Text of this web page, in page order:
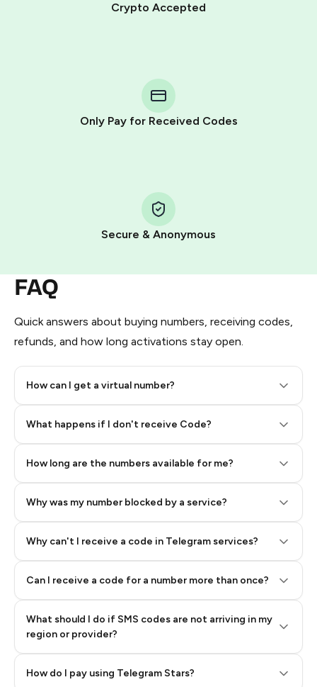
Crypto Accepted
Only Pay for Received Codes
Secure & Anonymous
FAQ
Quick answers about buying numbers, receiving codes,
refunds, and how long activations stay open.
How can I get a virtual number?
What happens if I don't receive Code?
How long are the numbers available for me?
Why was my number blocked by a service?
Why can't I receive a code in Telegram services?
Can I receive a code for a number more than once?
What should I do if SMS codes are not arriving in my
region or provider?
How do I pay using Telegram Stars?
Telegram using your card (or Google Pay, Apple Pay, or
other supported methods).
You use those Stars to pay our bot and complete the
Pay with Telegram Stars
Step 2: Buy Stars in Telegram